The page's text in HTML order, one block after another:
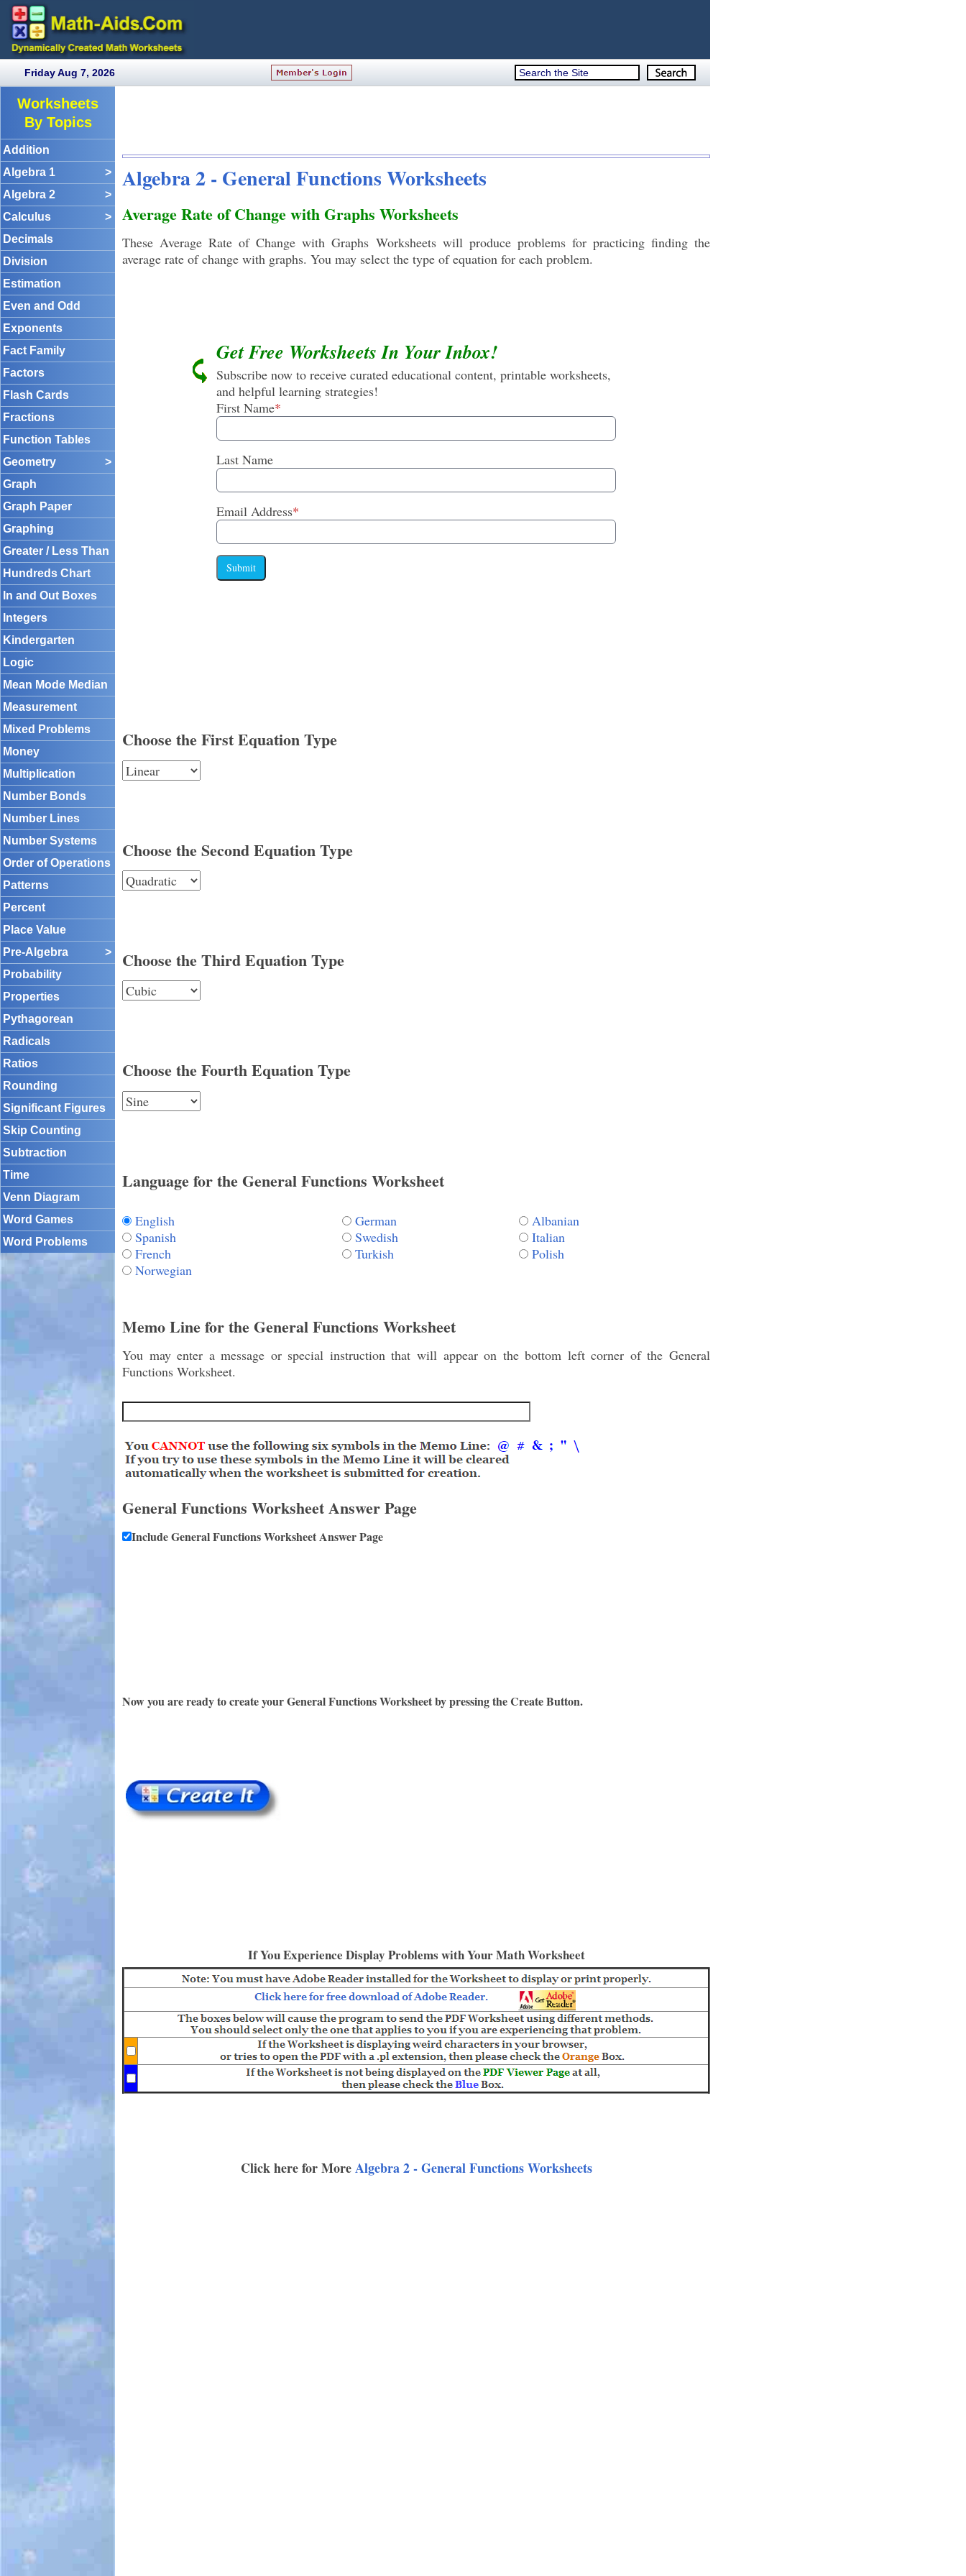
Friday Aug 7, 2026
Worksheets
By Topics
Addition
Algebra 1
>
Algebra 2
>
Calculus
>
Decimals
Division
Estimation
Even and Odd
Exponents
Fact Family
Factors
Flash Cards
Fractions
Function Tables
Geometry
>
Graph
Graph Paper
Graphing
Greater / Less Than
Hundreds Chart
In and Out Boxes
Integers
Kindergarten
Logic
Mean Mode Median
Measurement
Mixed Problems
Money
Multiplication
Number Bonds
Number Lines
Number Systems
Order of Operations
Patterns
Percent
Place Value
Pre-Algebra
>
Probability
Properties
Pythagorean
Radicals
Ratios
Rounding
Significant Figures
Skip Counting
Subtraction
Time
Venn Diagram
Word Games
Word Problems
Algebra 2 - General Functions Worksheets
Average Rate of Change with Graphs Worksheets
These Average Rate of Change with Graphs Worksheets will produce problems for practicing finding the
average rate of change with graphs. You may select the type of equation for each problem.
Get Free Worksheets In Your Inbox!
Subscribe now to receive curated educational content, printable worksheets,
and helpful learning strategies!
First Name*
Last Name
Email Address*
Submit
Choose the First Equation Type
Choose the Second Equation Type
Choose the Third Equation Type
Choose the Fourth Equation Type
Language for the General Functions Worksheet
English German
Albanian
Spanish
Swedish
Italian
French
Turkish
Polish
Norwegian
Memo Line for the General Functions Worksheet
You may enter a message or special instruction that will appear on the bottom left corner of the General
Functions Worksheet.
General Functions Worksheet Answer Page
Include General Functions Worksheet Answer Page
Now you are ready to create your General Functions Worksheet by pressing the Create Button.
If You Experience Display Problems with Your Math Worksheet
Click here for More Algebra 2 - General Functions Worksheets